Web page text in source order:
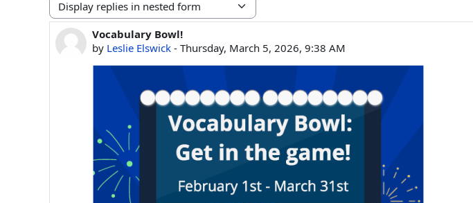
Display mode
Vocabulary Bowl!
by Leslie Elswick - Thursday, March 5, 2026, 9:38 AM
Number of replies: 0